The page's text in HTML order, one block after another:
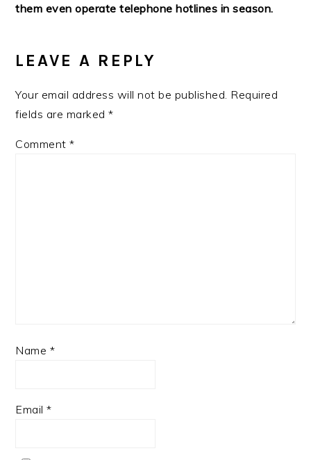
them even operate telephone hotlines in season.
LEAVE A REPLY
Your email address will not be published. Required
fields are marked*
Comment*
Name *
Email*